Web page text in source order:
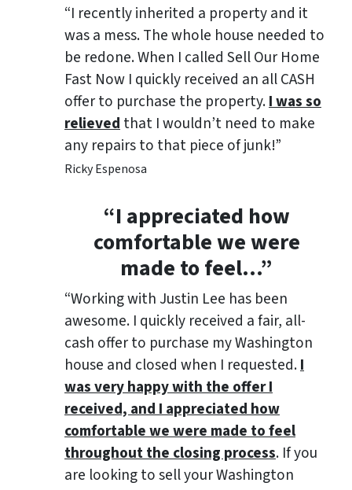
“I recently inherited a property and it
was a mess. The whole house needed to
be redone. When I called Sell Our Home
Fast Now I quickly received an all CASH
offer to purchase the property.I was so
relievedthat I wouldn’t need to make
any repairs to that piece of junk!”
Ricky Espenosa
“I appreciated how
comfortable we were
made to feel…”
“Working with Justin Lee has been
awesome. I quickly received a fair, all-
cash offer to purchase my Washington
house and closed when I requested.I
was very happy with the offer I
received, and I appreciated how
comfortable we were made to feel
throughout the closing process. If you
are looking to sell your Washington